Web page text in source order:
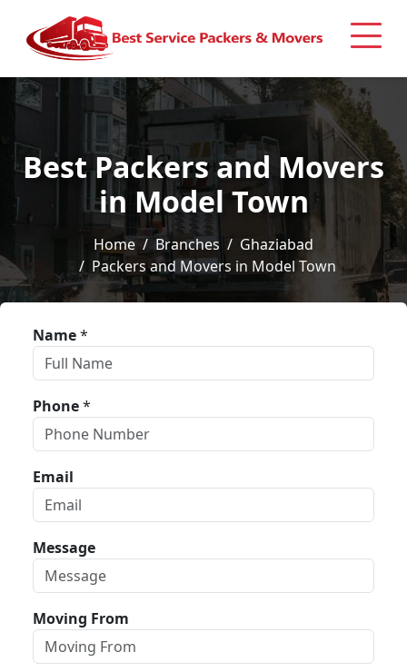
Best Packers and Movers
in Model Town
Home Branches
Ghaziabad
Packers and Movers in Model Town
Name*
Phone*
Email
Message
Moving From